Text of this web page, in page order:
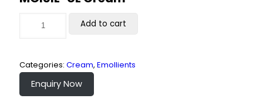
Add to cart
Categories: Cream, Emollients
Enquiry Now